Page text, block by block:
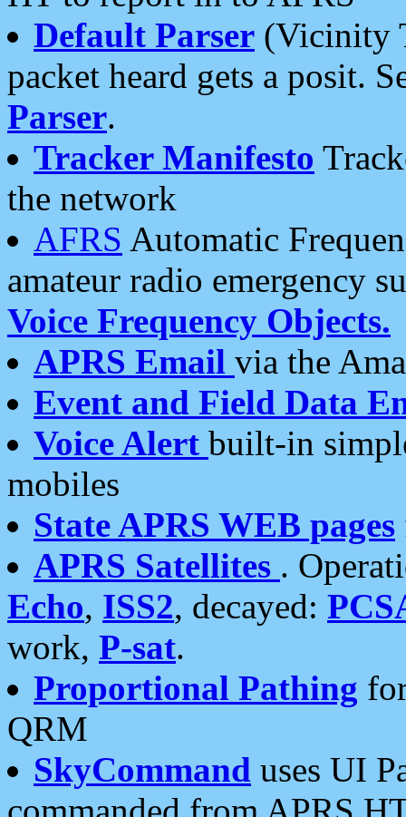
Default Parser (Vicinity
packet heard gets a posit.
Parser.
Tracker Manifesto
the network
AFRS Automatic
amateur radio emergency
Voice Frequency Objects.
APRS Email via the
Event and Field Data
Voice Alert built-in
mobiles
State APRS WEB pages
APRS Satellites .
Echo, ISS2, decayed:
work, P-sat.
Proportional Pathing
QRM
SkyCommand uses UI